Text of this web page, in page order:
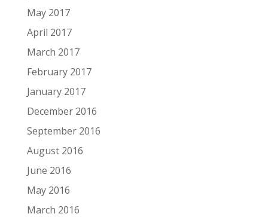
May 2017
April 2017
March 2017
February 2017
January 2017
December 2016
September 2016
August 2016
June 2016
May 2016
March 2016